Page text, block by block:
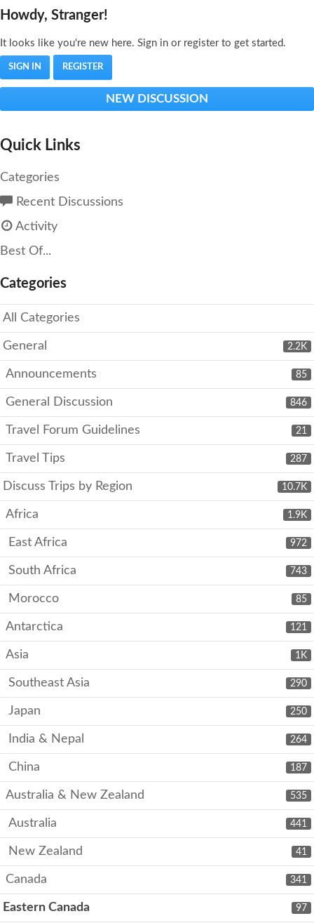
Howdy, Stranger!
It looks like you're new here. Sign in or register to get started.
SIGN IN REGISTER
NEW DISCUSSION
Quick Links
Categories
Recent Discussions
Activity
Best Of...
Categories
All Categories
2.2K
General
85
Announcements
846
General Discussion
21
Travel Forum Guidelines
287
Travel Tips
10.7K
Discuss Trips by Region
1.9K
Africa
972
East Africa
743
South Africa
85
Morocco
121
Antarctica
1K
Asia
290
Southeast Asia
250
Japan
264
India & Nepal
187
China
535
Australia & New Zealand
441
Australia
41
New Zealand
341
Canada
97
Eastern Canada